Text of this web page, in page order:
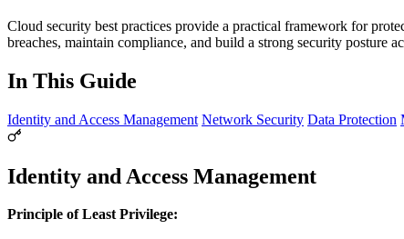
Cloud security best practices provide a practical framework for
breaches, maintain compliance, and build a strong security posture
In This Guide
Identity and Access Management Network Security Data Protection
Identity and Access Management
Principle of Least Privilege: